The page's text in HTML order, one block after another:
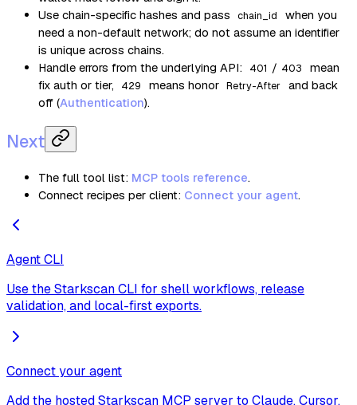
Use chain-specific hashes and pass
chain_id
when you
need a non-default network; do not assume an identifier
is unique across chains.
Handle errors from the underlying API:
401 / 403
mean
fix auth or tier,
429 means honor Retry-After and back
off (Authentication).
Next
The full tool list: MCP tools reference.
Connect recipes per client: Connect your agent.
Agent CLI
Use the Starkscan CLI for shell workflows, release
validation, and local-first exports.
Connect your agent
Add the hosted Starkscan MCP server to Claude, Cursor,